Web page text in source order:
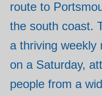
route to
the south coast.
a thriving weekly
on a Saturday,
people from a